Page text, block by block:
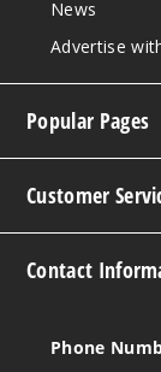
News
Advertise
Popular Pages
Customer
Contact
Phone